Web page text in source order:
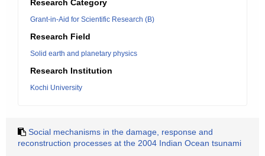
Research Category
Grant-in-Aid for Scientific Research (B)
Research Field
Solid earth and planetary physics
Research Institution
Kochi University
Social mechanisms in the damage, response and
reconstruction processes at the 2004 Indian Ocean tsunami